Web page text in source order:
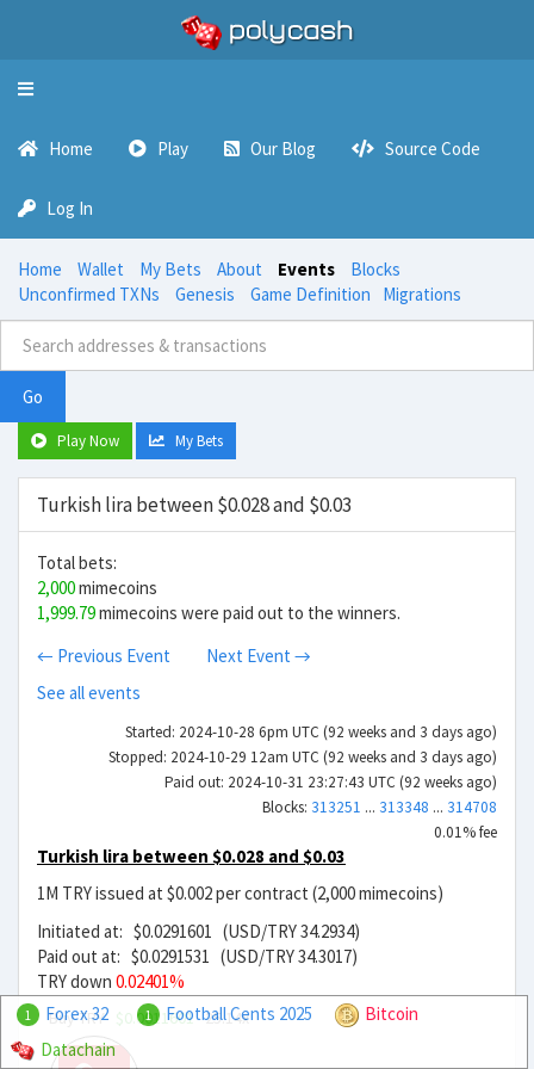
Toggle
Home Play Our Blog Source Code
Log In
Home Wallet My Bets About Events
Blocks
Unconfirmed TXNs
Genesis Game Definition Migrations
Go
Play Now My Bets
Turkish lira between $0.028 and $0.03
Total bets:
2,000mimecoins
1,999.79mimecoins were paid out to the winners.
← Previous Event
Next Event →
See all events
Started: 2024-10-28 6pm UTC (92 weeks and 3 days ago)
Stopped: 2024-10-29 12am UTC (92 weeks and 3 days ago)
Paid out: 2024-10-31 23:27:43 UTC (92 weeks ago)
Blocks: 313251 ... 313348 ... 314708
0.01% fee
Turkish lira between $0.028 and $0.03
1M TRY issued at $0.002 per contract (2,000 mimecoins)
Initiated at: $0.0291601 (USD/TRY 34.2934)
Paid out at: $0.0291531 (USD/TRY 34.3017)
TRY down 0.02401%
Buy TRY $0.001160125.14x
1 Forex 32 1 Football Cents 2025
Bitcoin
Datachain